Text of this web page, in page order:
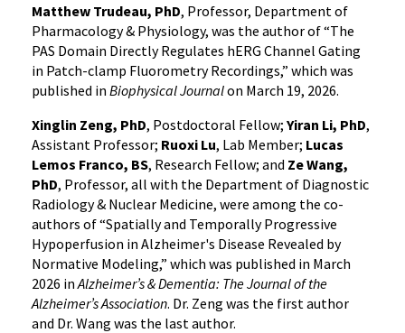
Matthew Trudeau, PhD, Professor, Department of
Pharmacology & Physiology, was the author of “The
PAS Domain Directly Regulates hERG Channel Gating
in Patch-clamp Fluorometry Recordings,” which was
published in Biophysical Journalon March 19, 2026.
Xinglin Zeng, PhD, Postdoctoral Fellow; Yiran Li, PhD,
Assistant Professor; Ruoxi Lu, Lab Member; Lucas
Lemos Franco, BS, Research Fellow; and Ze Wang,
PhD, Professor, all with the Department of Diagnostic
Radiology & Nuclear Medicine, were among the co-
authors of “Spatially and Temporally Progressive
Hypoperfusion in Alzheimer's Disease Revealed by
Normative Modeling,” which was published in March
2026 inAlzheimer’s & Dementia: The Journal of the
Alzheimer’s Association. Dr. Zeng was the first author
and Dr. Wang was the last author.